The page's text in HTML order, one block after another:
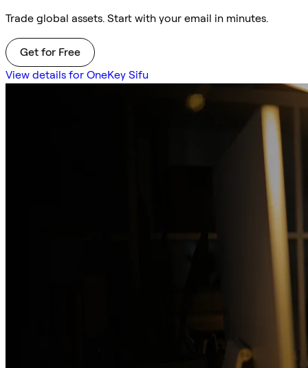
Trade global assets. Start with your email in minutes.
Get for Free
View details for OneKey Sifu